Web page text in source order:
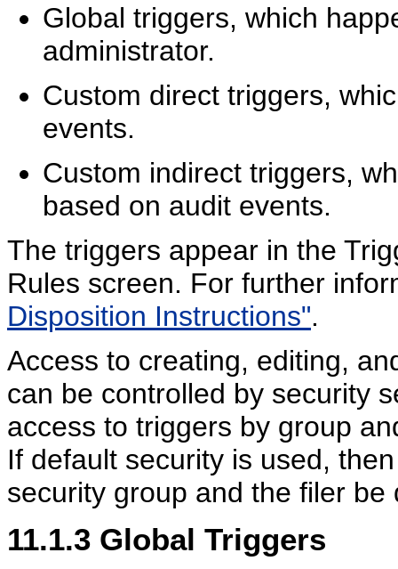
Global triggers, which
administrator.
Custom direct triggers,
events.
Custom indirect triggers,
based on audit events.
The triggers appear in the
Rules screen. For further
Disposition Instructions".
Access to creating, editing,
can be controlled by security
access to triggers by group
If default security is used,
security group and the filer be
11.1.3 Global Triggers